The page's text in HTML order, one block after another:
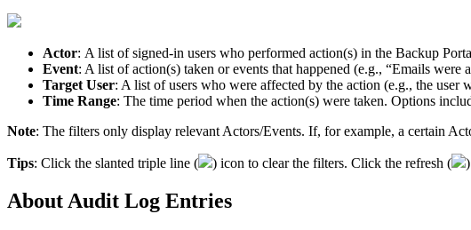
Actor: A list of signed-in users who performed action(s) in the Backup
Event: A list of action(s) taken or events that happened (e.g., “Emails were
Target User: A list of users who were affected by the action (e.g., the user
Time Range: The time period when the action(s) were taken. Options
Note: The filters only display relevant Actors/Events. If, for example, a certain
Tips: Click the slanted triple line ( ) icon to clear the filters. Click the refresh ( )
AboutAudit Log Entries